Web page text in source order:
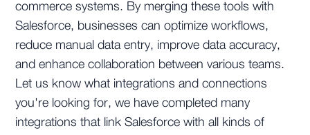
commerce systems. By merging these tools with
Salesforce, businesses can optimize workflows,
reduce manual data entry, improve data accuracy,
and enhance collaboration between various teams.
Let us know what integrations and connections
you're looking for, we have completed many
integrations that link Salesforce with all kinds of